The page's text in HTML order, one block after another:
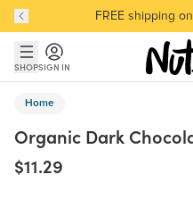
Skip to main content
Skip to Support Chat
Discover our
FREE shipping
Discover our
SHOPSIGN IN
Home
Organic Dark
$11.29